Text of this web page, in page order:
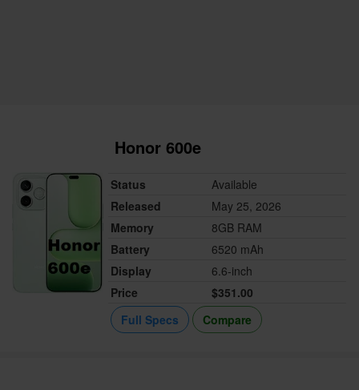
Honor 600e
Status
Available
Released
May 25, 2026
Memory
8GB RAM
Battery
6520 mAh
Display
6.6-inch
Price
$351.00
Full Specs
Compare